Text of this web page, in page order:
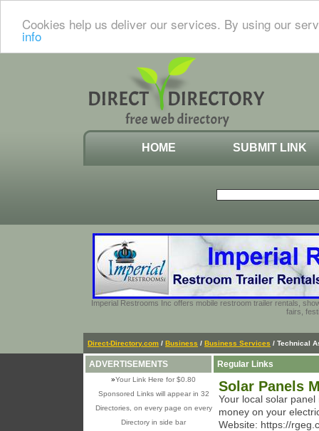
Cookies help us deliver our services. By using our
info
HOME SUBMIT LINK
Imperial Restrooms Inc offers mobile restroom trailer rentals,
fairs,
Direct-Directory.com / Business / Business Services / Technical
ADVERTISEMENTS
»Your Link Here for $0.80
Sponsored Links will appear in 32
Directories, on every page on every
Directory in side bar
Regular Links
Solar Panels
Your local solar
money on your
Website: https://